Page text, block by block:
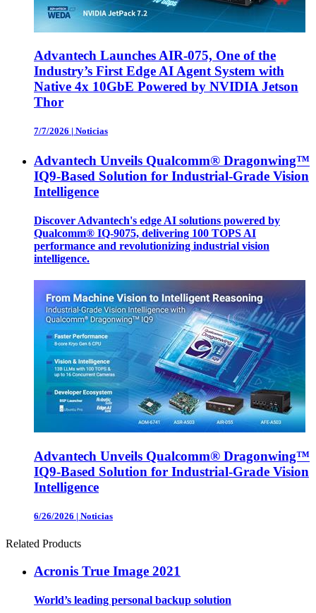
Advantech Launches AIR-075, One of the
Industry’s First Edge AI Agent System with
Native 4x 10GbE Powered by NVIDIA Jetson
Thor
7/7/2026 | Noticias
Advantech Unveils Qualcomm® Dragonwing™
IQ9-Based Solution for Industrial-Grade Vision
Intelligence
Discover Advantech's edge AI solutions powered by
Qualcomm® IQ-9075, delivering 100 TOPS AI
performance and revolutionizing industrial vision
intelligence.
Advantech Unveils Qualcomm® Dragonwing™
IQ9-Based Solution for Industrial-Grade Vision
Intelligence
6/26/2026 | Noticias
Related Products
Acronis True Image 2021
World’s leading personal backup solution